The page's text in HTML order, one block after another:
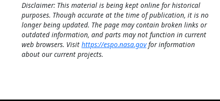
Disclaimer: This material is being kept online for historical
purposes. Though accurate at the time of publication, it is no
longer being updated. The page may contain broken links or
outdated information, and parts may not function in current
web browsers. Visit https://espo.nasa.govfor information
about our current projects.